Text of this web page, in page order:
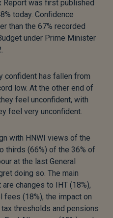
Report was first published
today. Confidence
than the 67% recorded
under Prime Minister
confident has fallen from
low. At the other end of
feel unconfident, with
feel very unconfident.
with HNWI views of the
thirds (66%) of the 36% of
at the last General
doing so. The main
changes to IHT (18%),
fees (18%), the impact on
thresholds and pensions